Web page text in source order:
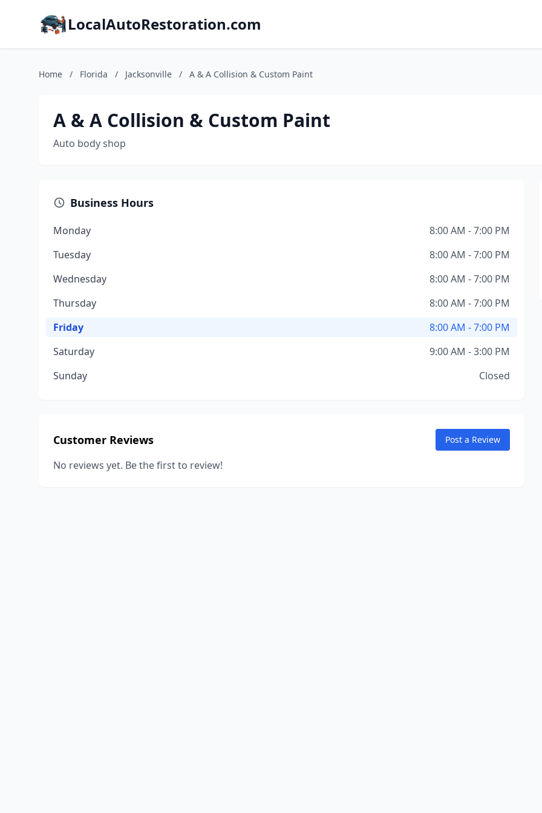
LocalAutoRestoration.com
Home / Florida / Jacksonville / A & A Collision & Custom Paint
A & A Collision & Custom Paint
Auto body shop
Business Hours
Monday
8:00 AM - 7:00 PM
Tuesday
8:00 AM - 7:00 PM
Wednesday
8:00 AM - 7:00 PM
Thursday
8:00 AM - 7:00 PM
Friday
8:00 AM - 7:00 PM
Saturday
9:00 AM - 3:00 PM
Sunday
Closed
Customer Reviews Post a Review
No reviews yet. Be the first to review!